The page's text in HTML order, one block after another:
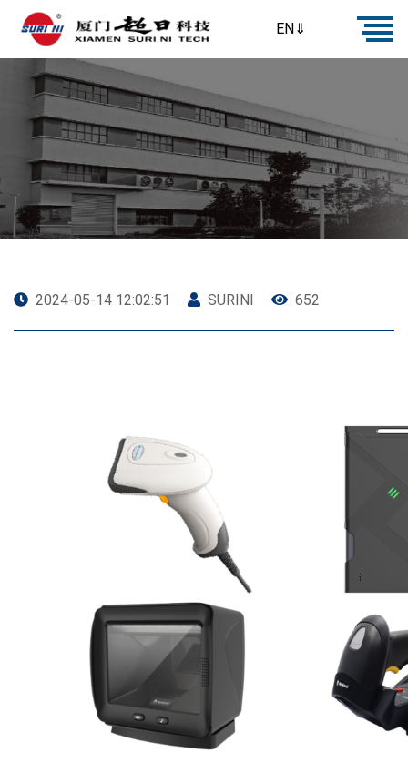
EN⇓
2024-05-14 12:02:51 SURINI 652